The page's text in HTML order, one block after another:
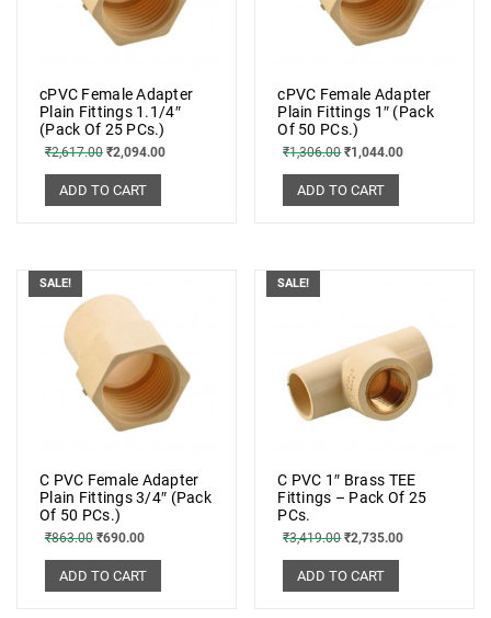
cPVC Female Adapter
Plain Fittings 1.1/4″
(Pack Of 25 PCs.)
₹2,617.00 ₹2,094.00
ADD TO CART
cPVC Female Adapter
Plain Fittings 1″ (Pack
Of 50 PCs.)
₹1,306.00 ₹1,044.00
ADD TO CART
SALE!
C PVC Female Adapter
Plain Fittings 3/4″ (Pack
Of 50 PCs.)
₹863.00 ₹690.00
ADD TO CART
SALE!
C PVC 1″ Brass TEE
Fittings – Pack Of 25
PCs.
₹3,419.00 ₹2,735.00
ADD TO CART